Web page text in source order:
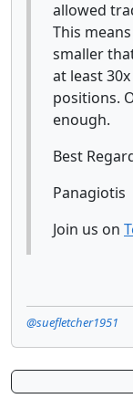
allowed
This
smaller
at least
positions.
enough.
Best
Panagiotis
Join us on
@suefletcher1951